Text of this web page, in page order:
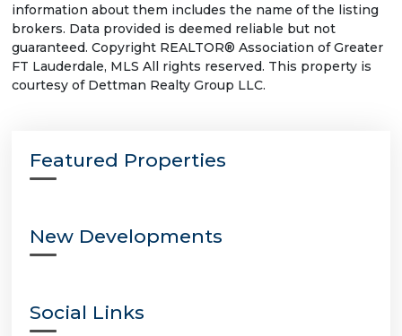
information about them includes the name of the listing
brokers. Data provided is deemed reliable but not
guaranteed. Copyright REALTOR® Association of Greater
FT Lauderdale, MLS All rights reserved. This property is
courtesy of Dettman Realty Group LLC.
Featured Properties
New Developments
Social Links